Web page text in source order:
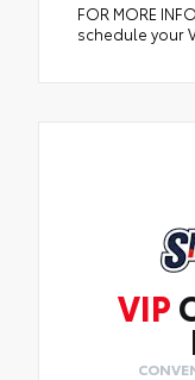
FOR MORE
schedule your
VIP